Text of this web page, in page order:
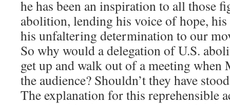
he has been an inspiration to all those
abolition, lending his voice of hope, his
his unfaltering determination to our
So why would a delegation of U.S.
get up and walk out of a meeting when
the audience? Shouldn’t they have
The explanation for this reprehensible